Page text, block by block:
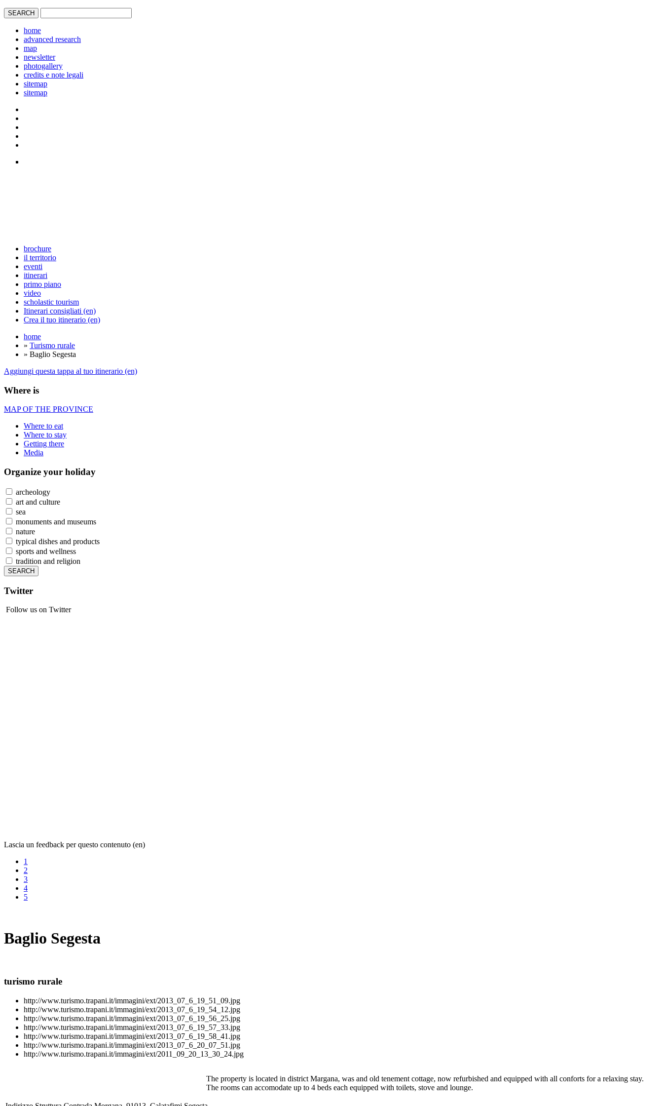
home
advanced research
map
newsletter
photogallery
credits e note legali
sitemap
sitemap
brochure
il territorio
eventi
itinerari
primo piano
video
scholastic tourism
Itinerari consigliati (en)
Crea il tuo itinerario (en)
home
» Turismo rurale
» Baglio Segesta
Aggiungi questa tappa al tuo itinerario (en)
Where is
MAP OF THE PROVINCE
Where to eat
Where to stay
Getting there
Media
Organize your holiday
archeology
art and culture
sea
monuments and museums
nature
typical dishes and products
sports and wellness
tradition and religion
Twitter
Follow us on Twitter
Lascia un feedback per questo contenuto (en)
1
2
3
4
5
Baglio Segesta
turismo rurale
http://www.turismo.trapani.it/immagini/ext/2013_07_6_19_51_09.jpg
http://www.turismo.trapani.it/immagini/ext/2013_07_6_19_54_12.jpg
http://www.turismo.trapani.it/immagini/ext/2013_07_6_19_56_25.jpg
http://www.turismo.trapani.it/immagini/ext/2013_07_6_19_57_33.jpg
http://www.turismo.trapani.it/immagini/ext/2013_07_6_19_58_41.jpg
http://www.turismo.trapani.it/immagini/ext/2013_07_6_20_07_51.jpg
http://www.turismo.trapani.it/immagini/ext/2011_09_20_13_30_24.jpg
The property is located in district Margana, was and old tenement cottage, now refurbished and equipped with all conforts for a relaxing stay.
The rooms can accomodate up to 4 beds each equipped with toilets, stove and lounge.